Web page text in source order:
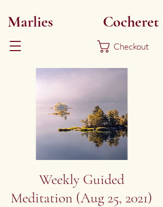
Marlies Cocheret
Checkout
Weekly Guided
Meditation (Aug 25, 2021)